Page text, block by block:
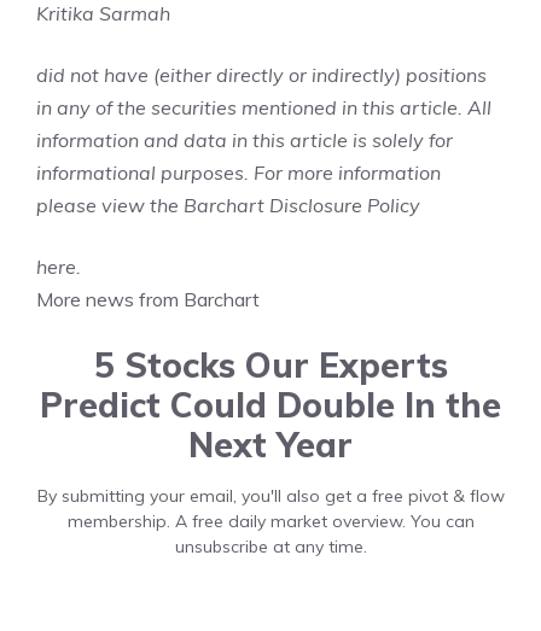
Kritika Sarmah
did not have (either directly or indirectly) positions
in any of the securities mentioned in this article. All
information and data in this article is solely for
informational purposes. For more information
please view the Barchart Disclosure Policy
here.
More news from Barchart
5 Stocks Our Experts
Predict Could Double In the
Next Year
By submitting your email, you'll also get a free pivot & flow
membership. A free daily market overview. You can
unsubscribe at any time.